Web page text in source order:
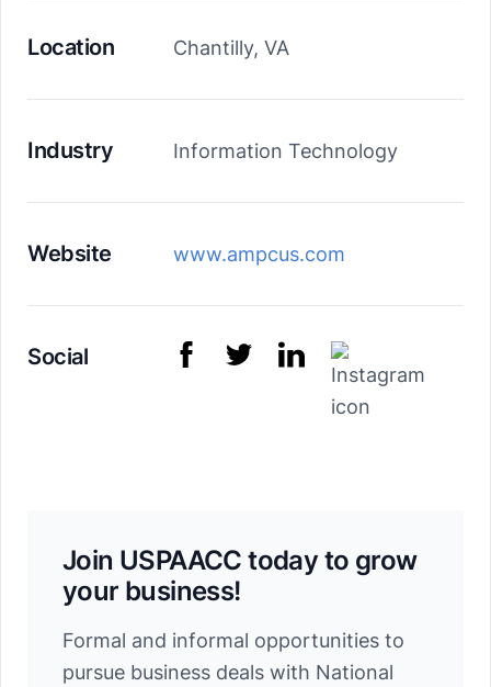
Location Chantilly, VA
Industry Information Technology
Website www.ampcus.com
Social
Join USPAACC today to grow
your business!
Formal and informal opportunities to
pursue business deals with National